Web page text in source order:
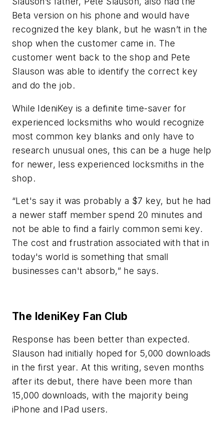
Beta version on his phone and would have
recognized the key blank, but he wasn’t in the
shop when the customer came in. The
customer went back to the shop and Pete
Slauson was able to identify the correct key
and do the job.
While IdeniKey is a definite time-saver for
experienced locksmiths who would recognize
most common key blanks and only have to
research unusual ones, this can be a huge help
for newer, less experienced locksmiths in the
shop.
“Let's say it was probably a $7 key, but he had
a newer staff member spend 20 minutes and
not be able to find a fairly common semi key.
The cost and frustration associated with that in
today's world is something that small
businesses can't absorb,” he says.
The IdeniKey Fan Club
Response has been better than expected.
Slauson had initially hoped for 5,000 downloads
in the first year. At this writing, seven months
after its debut, there have been more than
15,000 downloads, with the majority being
iPhone and IPad users.